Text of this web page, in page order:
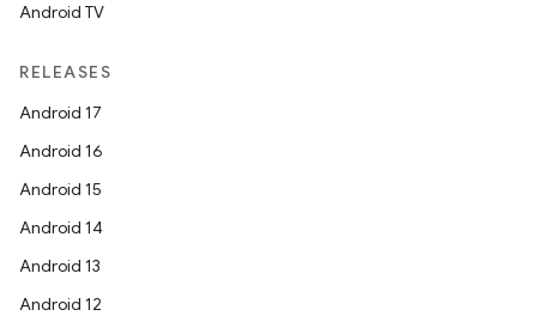
Android TV
RELEASES
Android 17
Android 16
Android 15
Android 14
Android 13
Android 12